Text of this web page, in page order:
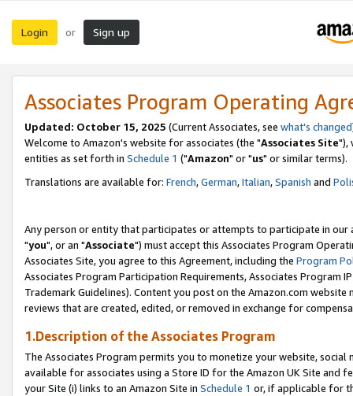
Login or Sign up
Associates Program Operating
Updated: October 15, 2025 (Current Associates, see what's changed
Welcome to Amazon's website for associates (the "Associates Site"),
entities as set forth in Schedule 1 ("Amazon" or "us" or similar terms).
Translations are available for: French,German,Italian,Spanish and
Any person or entity that participates or attempts to participate in our
"you", or an "Associate") must accept this Associates Program
Associates Site, you agree to this Agreement, including the Program
Associates Program Participation Requirements, Associates Program
Trademark Guidelines). Content you post on the Amazon.com
reviews that are created, edited, or removed in exchange for
1.Description of the Associates Program
The Associates Program permits you to monetize your website,
available for associates using a Store ID for the Amazon UK Site and
your Site (i) links to an Amazon Site in Schedule 1 or, if applicable for